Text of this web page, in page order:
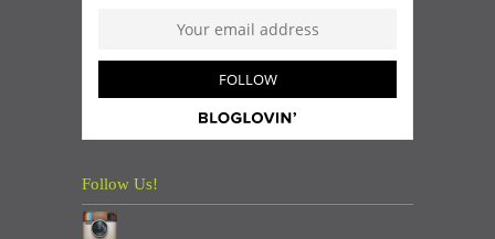
Follow Us!